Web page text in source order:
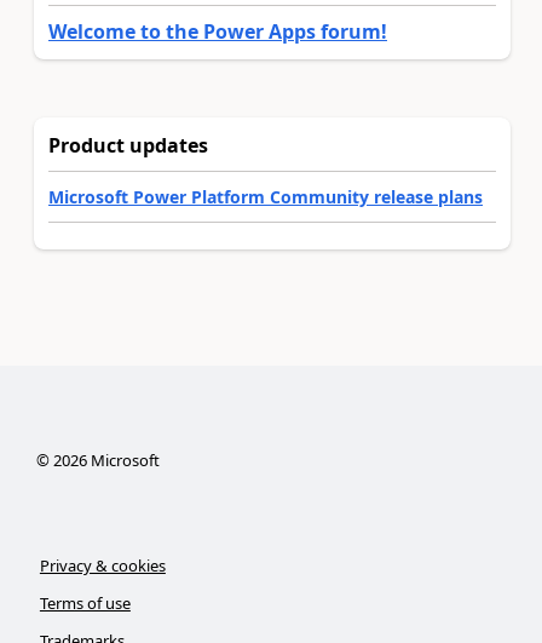
Welcome to the Power Apps forum!
Product updates
Microsoft Power Platform Community release plans
©2026Microsoft
Privacy & cookies
Terms of use